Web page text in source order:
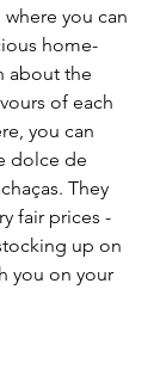
where you can
home-
about the
of each
you can
dolce de
They
fair prices -
up on
you on your